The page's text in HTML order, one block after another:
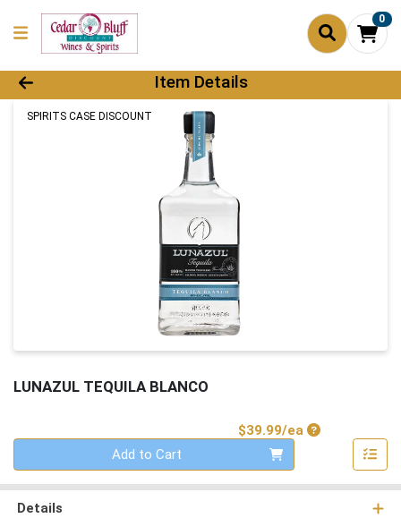
0
Product Details Page
Item Details
SPIRITS CASE DISCOUNT
LUNAZUL TEQUILA BLANCO
$39.99/eaProduct Price
Add to Cart
Details